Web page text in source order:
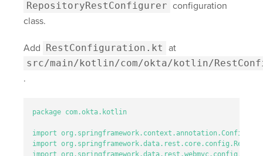
RepositoryRestConfigurer configuration
class.
Add RestConfiguration.kt at
src/main/kotlin/com/okta/kotlin/
.
package com.okta.kotlin
import
import
import